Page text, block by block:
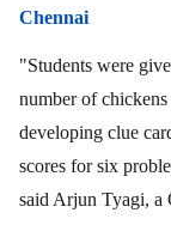
Chennai
"Students were
number of
developing clue
scores for six
said Arjun Tyagi, a